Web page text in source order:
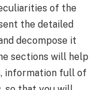
of the
the detailed
decompose it
sections will help
information full of